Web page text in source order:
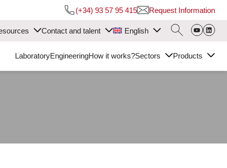
(+34) 93 57 95 415 Request Information
Contact and talent English
LaboratoryEngineeringHow it works?Sectors Products